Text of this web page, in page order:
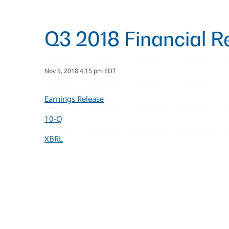
Q3 2018 Financial
Nov 9, 2018 4:15 pm EDT
Earnings Release
10-Q
XBRL